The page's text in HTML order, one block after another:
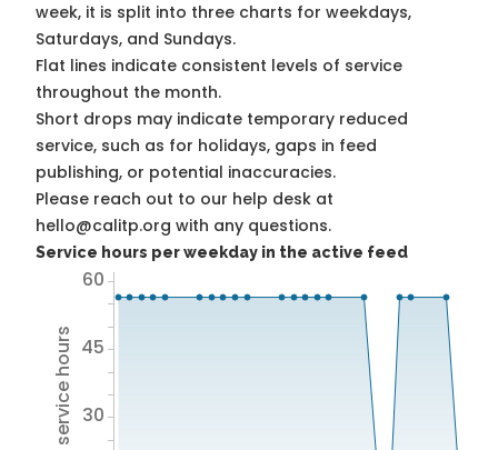
week, it is split into three charts for weekdays,
Saturdays, and Sundays.
Flat lines indicate consistent levels of service
throughout the month.
Short drops may indicate temporary reduced
service, such as for holidays, gaps in feed
publishing, or potential inaccuracies.
Please reach out to our help desk at
hello@calitp.org with any questions.
Service hours per weekday in the active feed
Total service hours 30
45
60